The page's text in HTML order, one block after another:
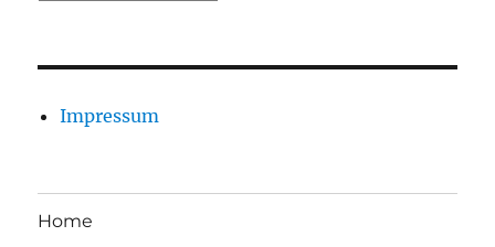
Impressum
Home